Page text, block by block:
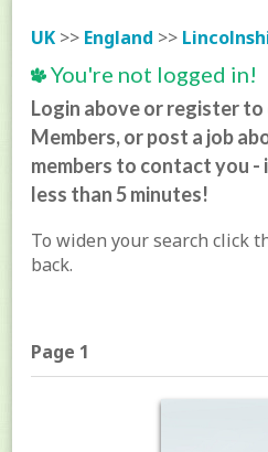
UK >> England >>
You're not logged in!
Login above or register
Members, or post a job
members to contact you -
less than 5 minutes!
To widen your search click
back.
Page 1